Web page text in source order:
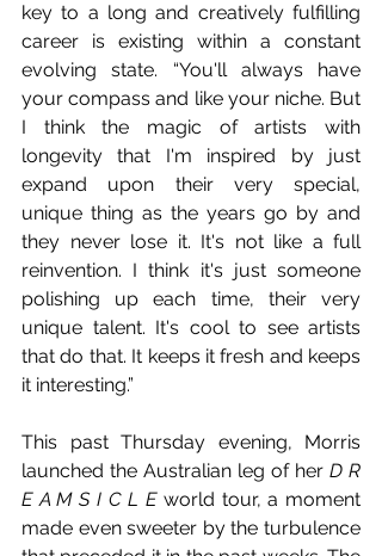
key to a long and creatively fulfilling
career is existing within a constant
evolving state. “You'll always have
your compass and like your niche. But
I think the magic of artists with
longevity that I'm inspired by just
expand upon their very special,
unique thing as the years go by and
they never lose it. It's not like a full
reinvention. I think it's just someone
polishing up each time, their very
unique talent. It's cool to see artists
that do that. It keeps it fresh and keeps
it interesting.”
This past Thursday evening, Morris
launched the Australian leg of her D R
E A M S I C L E world tour, a moment
made even sweeter by the turbulence